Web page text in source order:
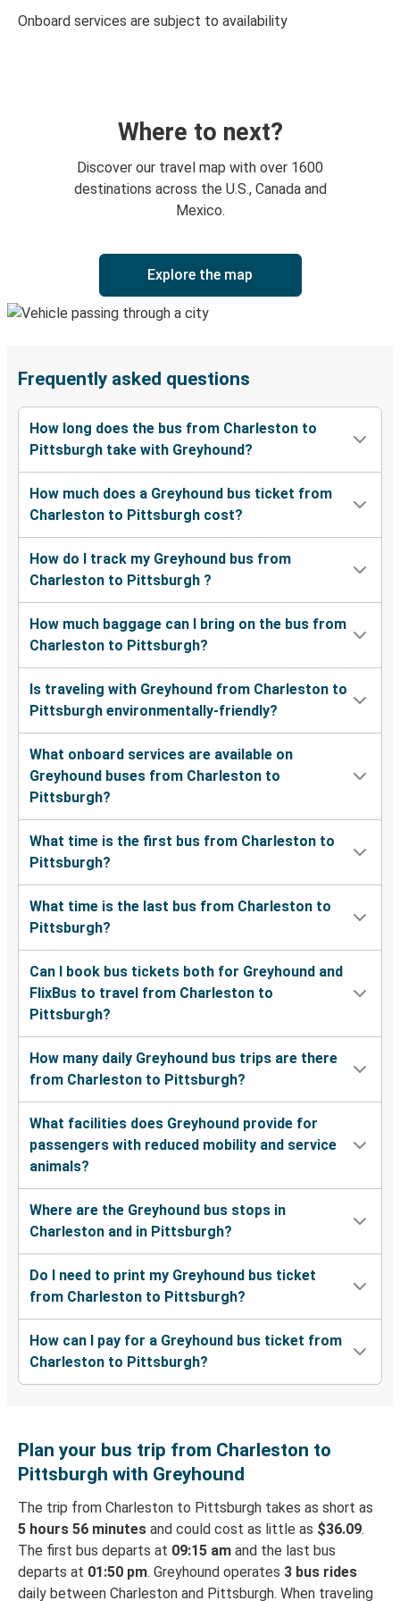
Onboard services are subject to availability
Where to next?
Discover our travel map with over 1600
destinations across the U.S., Canada and
Mexico.
Explore the map
Frequently asked questions
How long does the bus from Charleston to
Pittsburgh take with Greyhound?
How much does a Greyhound bus ticket from
Charleston to Pittsburgh cost?
How do I track my Greyhound bus from
Charleston to Pittsburgh ?
How much baggage can I bring on the bus from
Charleston to Pittsburgh?
Is traveling with Greyhound from Charleston to
Pittsburgh environmentally-friendly?
What onboard services are available on
Greyhound buses from Charleston to
Pittsburgh?
What time is the first bus from Charleston to
Pittsburgh?
What time is the last bus from Charleston to
Pittsburgh?
Can I book bus tickets both for Greyhound and
FlixBus to travel from Charleston to
Pittsburgh?
How many daily Greyhound bus trips are there
from Charleston to Pittsburgh?
What facilities does Greyhound provide for
passengers with reduced mobility and service
animals?
Where are the Greyhound bus stops in
Charleston and in Pittsburgh?
Do I need to print my Greyhound bus ticket
from Charleston to Pittsburgh?
How can I pay for a Greyhound bus ticket from
Charleston to Pittsburgh?
Plan your bus trip from Charleston to
Pittsburgh with Greyhound
The trip from Charleston to Pittsburgh takes as short as
5 hours 56 minutes and could cost as little as $36.09.
The first bus departs at 09:15 am and the last bus
departs at 01:50 pm. Greyhound operates 3 bus rides
daily between Charleston and Pittsburgh. When traveling